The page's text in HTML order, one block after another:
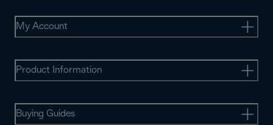
My Account
Product Information
Buying Guides